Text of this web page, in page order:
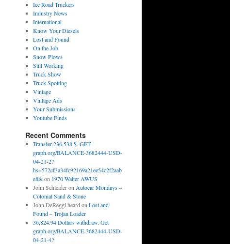
Ice Road Truckers
Industry News
International
Know Your Diesels
Lost and Found
On the Job
Snow Plows
Still Working
Truck Show
Truck Spotting
Vintage
Vintage Ads
Your Submissions
Youtube Finds
Recent Comments
Transfer 236,538 $. GET -
graph.org/BALANCE-3682444-USD-
04-21-2?
hs=572cf3a34fc92169a21ee54c2f2aab
e8&on 1970 Walter AWUS
John Schleideron Autocar Mondays –
Colonial Sand & Stone
John DeReggi heard on Lost and
Found – Trojan Loader
36,824.94 Dollars withdraw. Get
graph.org/BALANCE-3682444-USD-
04-21-4?